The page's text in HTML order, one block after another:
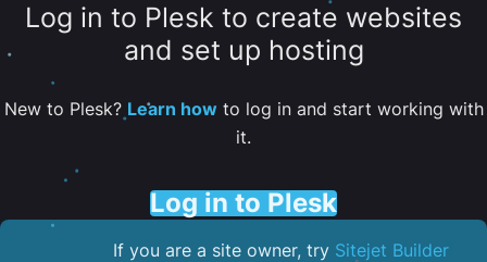
Log in to Plesk to create websites
and set up hosting
New to Plesk? Learn howto log in and start working with
it.
Log in to Plesk
If you are a site owner, try Sitejet Builder